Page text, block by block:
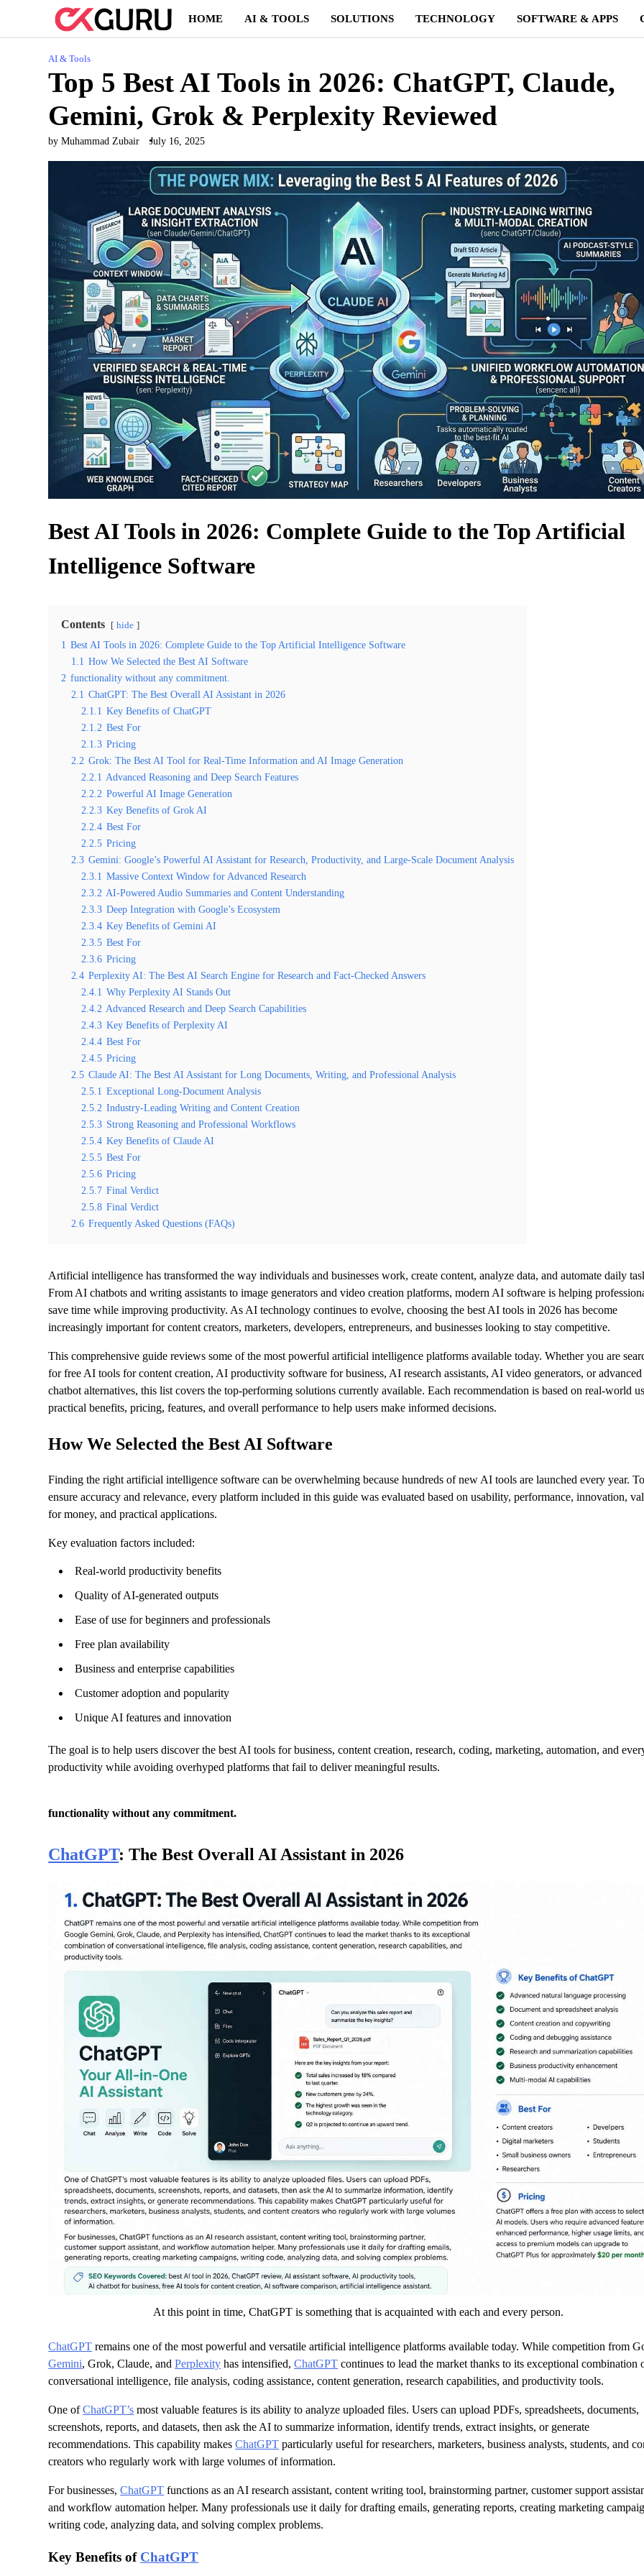
content
HOME AI & TOOLS SOLUTIONS TECHNOLOGY SOFTWARE & APPS
AI & Tools
Top 5 Best AI Tools in 2026: ChatGPT, Claude,
Gemini, Grok & Perplexity Reviewed
by Muhammad Zubair July 16, 2025
Best AI Tools in 2026: Complete Guide to the Top Artificial
Intelligence Software
Contents hide
1 Best AI Tools in 2026: Complete Guide to the Top Artificial Intelligence Software
1.1 How We Selected the Best AI Software
2 functionality without any commitment.
2.1 ChatGPT: The Best Overall AI Assistant in 2026
2.1.1 Key Benefits of ChatGPT
2.1.2 Best For
2.1.3 Pricing
2.2 Grok: The Best AI Tool for Real-Time Information and AI Image Generation
2.2.1 Advanced Reasoning and Deep Search Features
2.2.2 Powerful AI Image Generation
2.2.3 Key Benefits of Grok AI
2.2.4 Best For
2.2.5 Pricing
2.3 Gemini: Google’s Powerful AI Assistant for Research, Productivity, and Large-Scale Document Analysis
2.3.1 Massive Context Window for Advanced Research
2.3.2 AI-Powered Audio Summaries and Content Understanding
2.3.3 Deep Integration with Google’s Ecosystem
2.3.4 Key Benefits of Gemini AI
2.3.5 Best For
2.3.6 Pricing
2.4 Perplexity AI: The Best AI Search Engine for Research and Fact-Checked Answers
2.4.1 Why Perplexity AI Stands Out
2.4.2 Advanced Research and Deep Search Capabilities
2.4.3 Key Benefits of Perplexity AI
2.4.4 Best For
2.4.5 Pricing
2.5 Claude AI: The Best AI Assistant for Long Documents, Writing, and Professional Analysis
2.5.1 Exceptional Long-Document Analysis
2.5.2 Industry-Leading Writing and Content Creation
2.5.3 Strong Reasoning and Professional Workflows
2.5.4 Key Benefits of Claude AI
2.5.5 Best For
2.5.6 Pricing
2.5.7 Final Verdict
2.5.8 Final Verdict
2.6 Frequently Asked Questions (FAQs)
Artificial intelligence has transformed the way individuals and businesses work, create content, analyze data, and automate daily
From AI chatbots and writing assistants to image generators and video creation platforms, modern AI software is helping
save time while improving productivity. As AI technology continues to evolve, choosing the best AI tools in 2026 has become
increasingly important for content creators, marketers, developers, entrepreneurs, and businesses looking to stay competitive.
This comprehensive guide reviews some of the most powerful artificial intelligence platforms available today. Whether you are
for free AI tools for content creation, AI productivity software for business, AI research assistants, AI video generators, or advanced
chatbot alternatives, this list covers the top-performing solutions currently available. Each recommendation is based on real-world
practical benefits, pricing, features, and overall performance to help users make informed decisions.
How We Selected the Best AI Software
Finding the right artificial intelligence software can be overwhelming because hundreds of new AI tools are launched every year.
ensure accuracy and relevance, every platform included in this guide was evaluated based on usability, performance, innovation,
for money, and practical applications.
Key evaluation factors included:
Real-world productivity benefits
Quality of AI-generated outputs
Ease of use for beginners and professionals
Free plan availability
Business and enterprise capabilities
Customer adoption and popularity
Unique AI features and innovation
The goal is to help users discover the best AI tools for business, content creation, research, coding, marketing, automation, and
productivity while avoiding overhyped platforms that fail to deliver meaningful results.
functionality without any commitment.
ChatGPT: The Best Overall AI Assistant in 2026
At this point in time, ChatGPT is something that is acquainted with each and every person.
ChatGPT remains one of the most powerful and versatile artificial intelligence platforms available today. While competition from
Gemini, Grok, Claude, andPerplexity has intensified,ChatGPT continues to lead the market thanks to its exceptional combination
conversational intelligence, file analysis, coding assistance, content generation, research capabilities, and productivity tools.
One ofChatGPT’s most valuable features is its ability to analyze uploaded files. Users can upload PDFs, spreadsheets, documents,
screenshots, reports, and datasets, then ask the AI to summarize information, identify trends, extract insights, or generate
recommendations. This capability makesChatGPT particularly useful for researchers, marketers, business analysts, students, and
creators who regularly work with large volumes of information.
For businesses,ChatGPT functions as an AI research assistant, content writing tool, brainstorming partner, customer support
and workflow automation helper. Many professionals use it daily for drafting emails, generating reports, creating marketing
writing code, analyzing data, and solving complex problems.
Key Benefits of ChatGPT